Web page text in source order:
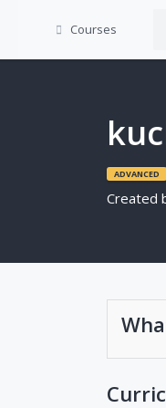
Courses
ADVANCED
Created